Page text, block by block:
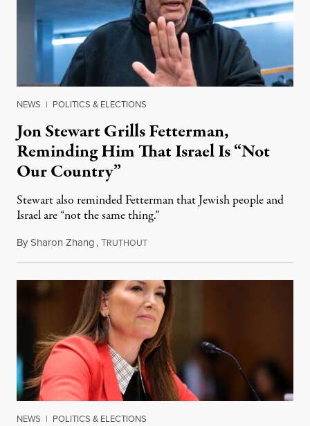
NEWS | POLITICS & ELECTIONS
Jon Stewart Grills Fetterman,
Reminding Him That Israel Is “Not
Our Country”
Stewart also reminded Fetterman that Jewish people and
Israel are “not the same thing.”
BySharon Zhang,TRUTHOUTAugust 5, 2026
NEWS | POLITICS & ELECTIONS